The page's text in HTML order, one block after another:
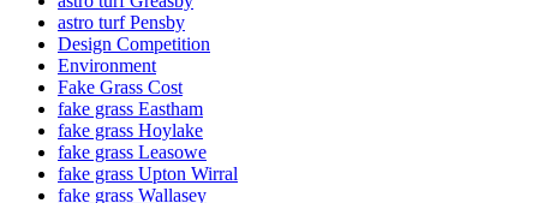
astro turf Pensby
Design Competition
Environment
Fake Grass Cost
fake grass Eastham
fake grass Hoylake
fake grass Leasowe
fake grass Upton Wirral
fake grass Wallasey